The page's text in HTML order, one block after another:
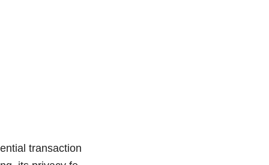
transaction